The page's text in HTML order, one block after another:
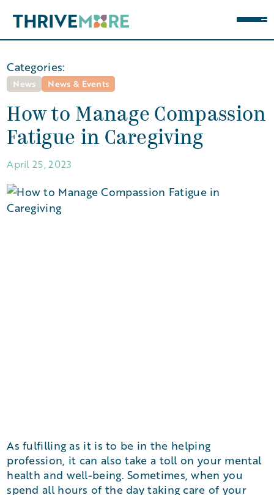
Categories:
News News & Events
How to Manage Compassion
Fatigue in Caregiving
April 25, 2023
As fulfilling as it is to be in the helping
profession, it can also take a toll on your mental
health and well-being. Sometimes, when you
spend all hours of the day taking care of your